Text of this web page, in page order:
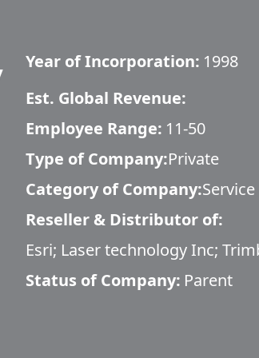
Year of Incorporation: 1998
Est. Global Revenue:
Employee Range: 11-50
Type of Company:Private
Category of Company:
Reseller & Distributor of:
Esri; Laser technology Inc;
Status of Company: Parent